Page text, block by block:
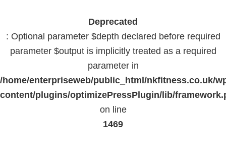
Deprecated
: Optional parameter $depth declared before required
parameter $output is implicitly treated as a required
parameter in
/home/enterpriseweb/public_html/nkfitness.co.uk/
content/plugins/optimizePressPlugin/lib/
on line
1469